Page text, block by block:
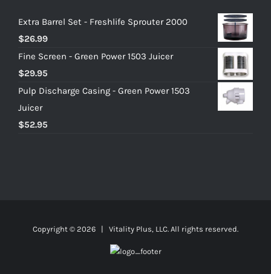
Extra Barrel Set - Freshlife Sprouter 2000
$26.99
Fine Screen - Green Power 1503 Juicer
$29.95
Pulp Discharge Casing - Green Power 1503
Juicer
$52.95
Copyright © 2026 | Vitality Plus, LLC. All rights reserved.